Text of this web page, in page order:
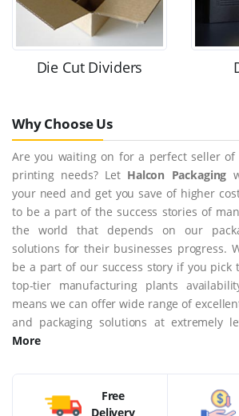
Die Cut Dividers
Why Choose Us
Are you waiting on for a perfect seller of
printing needs? Let Halcon Packaging
your need and get you save of higher
to be a part of the success stories of
the world that depends on our
solutions for their businesses progress.
be a part of our success story if you pick
top-tier manufacturing plants
means we can offer wide range of
and packaging solutions at extremely
More
Free
Delivery